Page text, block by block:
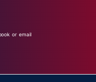
or email